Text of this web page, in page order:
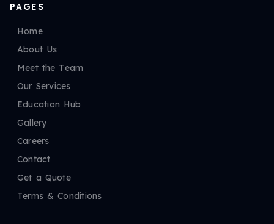
PAGES
Home
About Us
Meet the Team
Our Services
Education Hub
Gallery
Careers
Contact
Get a Quote
Terms & Conditions